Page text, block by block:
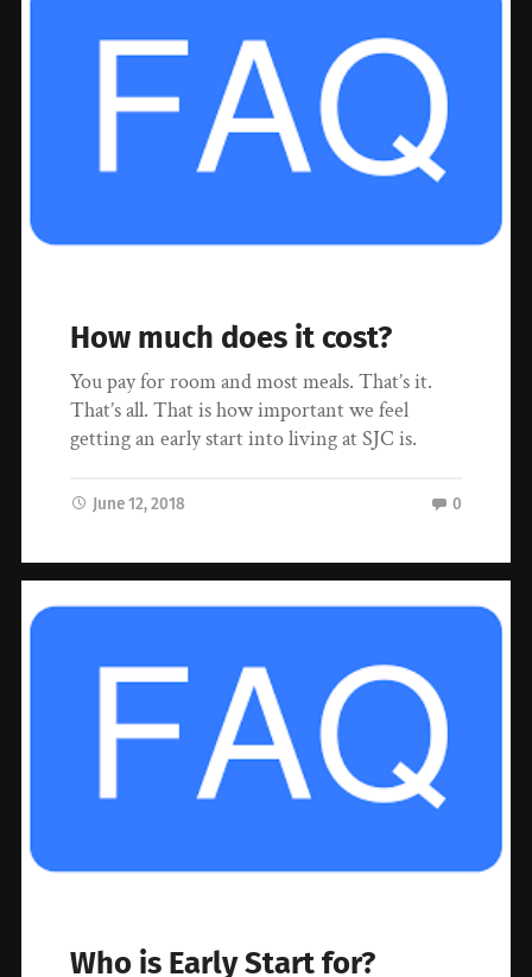
How much does it cost?
You pay for room and most meals. That’s it.
That’s all. That is how important we feel
getting an early start into living at SJC is.
June 12, 2018 0
Who is Early Start for?